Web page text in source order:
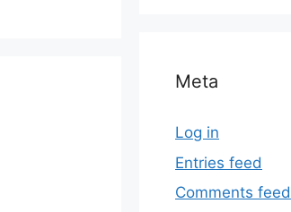
Meta
Log in
Entries feed
Comments feed